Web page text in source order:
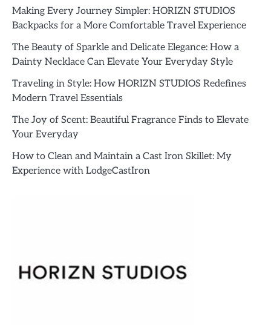
Making Every Journey Simpler: HORIZN STUDIOS
Backpacks for a More Comfortable Travel Experience
The Beauty of Sparkle and Delicate Elegance: How a
Dainty Necklace Can Elevate Your Everyday Style
Traveling in Style: How HORIZN STUDIOS Redefines
Modern Travel Essentials
The Joy of Scent: Beautiful Fragrance Finds to Elevate
Your Everyday
How to Clean and Maintain a Cast Iron Skillet: My
Experience with LodgeCastIron